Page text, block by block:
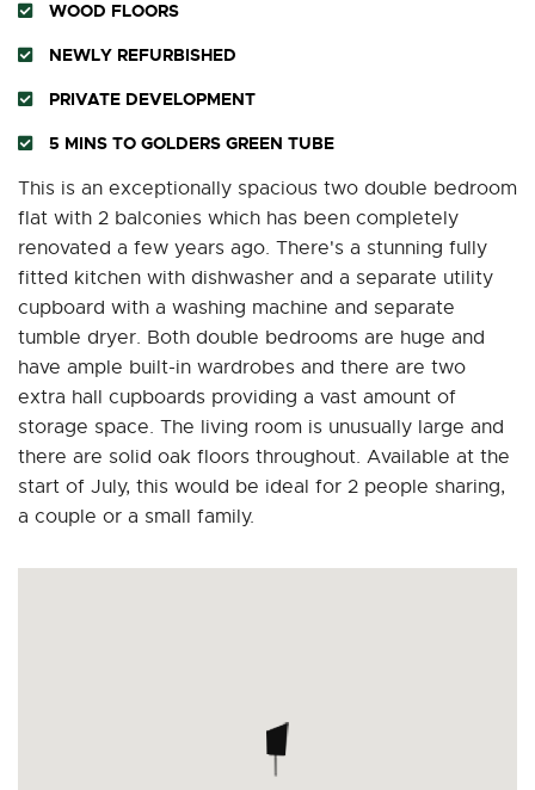
WOOD FLOORS
NEWLY REFURBISHED
PRIVATE DEVELOPMENT
5 MINS TO GOLDERS GREEN TUBE
This is an exceptionally spacious two double bedroom
flat with 2 balconies which has been completely
renovated a few years ago. There's a stunning fully
fitted kitchen with dishwasher and a separate utility
cupboard with a washing machine and separate
tumble dryer. Both double bedrooms are huge and
have ample built-in wardrobes and there are two
extra hall cupboards providing a vast amount of
storage space. The living room is unusually large and
there are solid oak floors throughout. Available at the
start of July, this would be ideal for 2 people sharing,
a couple or a small family.